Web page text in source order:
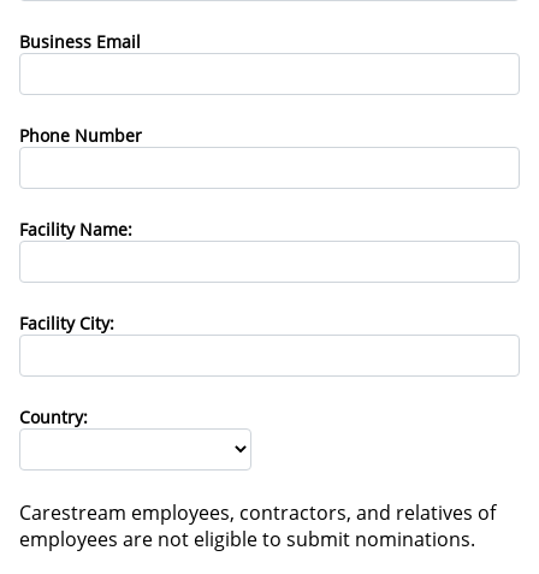
Business Email
Phone Number
Facility Name:
Facility City:
Country:
Carestream employees, contractors, and relatives of
employees are not eligible to submit nominations.